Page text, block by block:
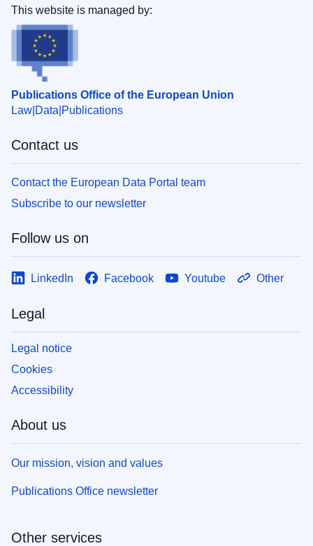
Publications Office of the European Union
Law Data Publications
This website is managed by:
Contact us
Contact the European Data Portal team
Subscribe to our newsletter
Follow us on
LinkedIn Facebook Youtube Other
Legal
Legal notice
Cookies
Accessibility
About us
Our mission, vision and values
Publications Office newsletter
Other services